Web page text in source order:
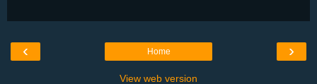
‹ ›
Home
View web version